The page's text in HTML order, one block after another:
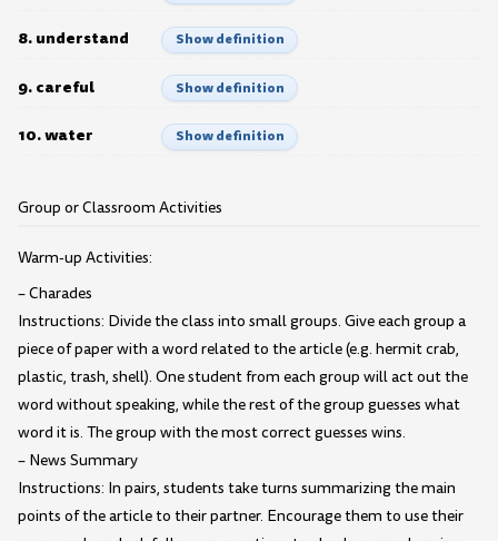
8. understand Show definition
9. careful Show definition
10. water Show definition
Group or Classroom Activities
Warm-up Activities:
– Charades
Instructions: Divide the class into small groups. Give each group a
piece of paper with a word related to the article (e.g. hermit crab,
plastic, trash, shell). One student from each group will act out the
word without speaking, while the rest of the group guesses what
word it is. The group with the most correct guesses wins.
– News Summary
Instructions: In pairs, students take turns summarizing the main
points of the article to their partner. Encourage them to use their